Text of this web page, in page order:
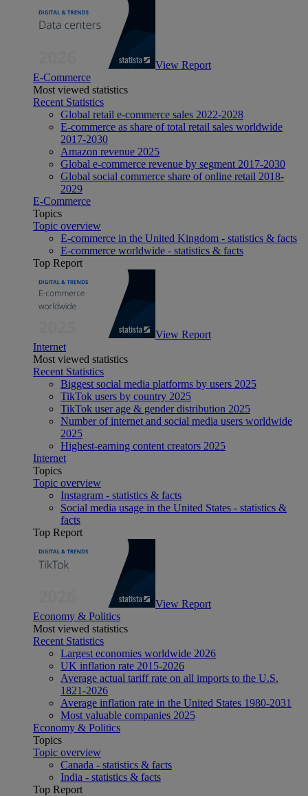
View Report
E-Commerce
Most viewed statistics
Recent Statistics
Global retail e-commerce sales 2022-2028
E-commerce as share of total retail sales worldwide
2017-2030
Amazon revenue 2025
Global e-commerce revenue by segment 2017-2030
Global social commerce share of online retail 2018-
2029
E-Commerce
Topics
Topic overview
E-commerce in the United Kingdom - statistics & facts
E-commerce worldwide - statistics & facts
Top Report
View Report
Internet
Most viewed statistics
Recent Statistics
Biggest social media platforms by users 2025
TikTok users by country 2025
TikTok user age & gender distribution 2025
Number of internet and social media users worldwide
2025
Highest-earning content creators 2025
Internet
Topics
Topic overview
Instagram - statistics & facts
Social media usage in the United States - statistics &
facts
Top Report
View Report
Economy & Politics
Most viewed statistics
Recent Statistics
Largest economies worldwide 2026
UK inflation rate 2015-2026
Average actual tariff rate on all imports to the U.S.
1821-2026
Average inflation rate in the United States 1980-2031
Most valuable companies 2025
Economy & Politics
Topics
Topic overview
Canada - statistics & facts
India - statistics & facts
Top Report